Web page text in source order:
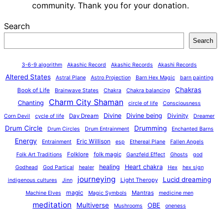
community. Thank you for your donation.
Search
Search
3-6-9 algorithm Akashic Record Akashic Records Akashi Records
Altered States Astral Plane Astro Projection Barn Hex Magic barn painting
Book of Life Brainwave States Chakra Chakra balancing Chakras
Chanting Charm City Shaman circle of life
Consciousness
Corn Devil
cycle of life Day Dream Divine Divine being Divinity Dreamer
Drum Circle Drum Circles Drum Entrainment Drumming Enchanted Barns
Energy Entrainment Eric Willison esp Ethereal Plane
Fallen Angels
Folk Art Traditions
Folklore folk magic Ganzfeld Effect Ghosts
god
Godhead
God Partical healer healing Heart chakra Hex
hex sign
indigenous cultures
Jinn journeying Light Theropy Lucid dreaming
Machine Elves magic Magic Symbols Mantras medicine men
meditation Multiverse Mushrooms OBE oneness